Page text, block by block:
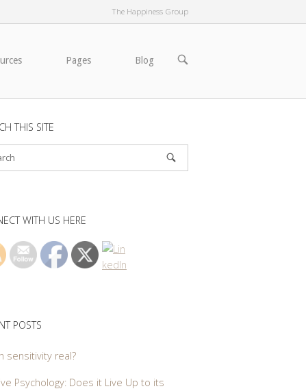
The Happiness Group
Pages Blog
OPEN
THIS SITE
WITH US HERE
POSTS
sensitivity real?
Psychology: Does it Live Up to its